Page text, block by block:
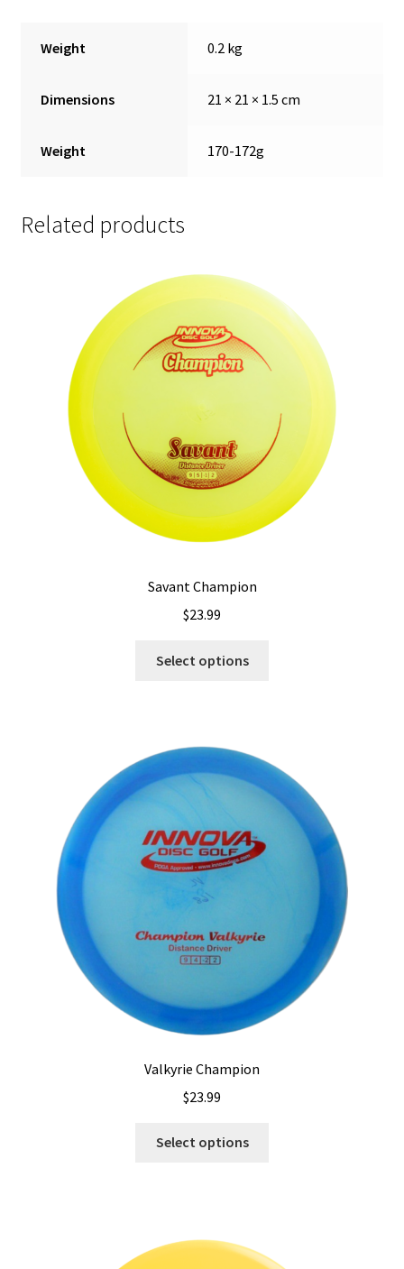
Weight 0.2 kg
Dimensions 21 × 21 × 1.5 cm
Weight 170-172g
Related products
Savant Champion
$23.99
Select options
The
options
may
chosen
product
Valkyrie Champion
$23.99
Select options